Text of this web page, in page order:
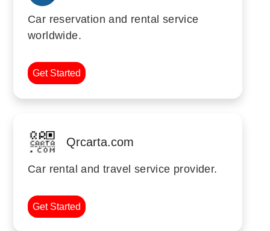
Car reservation and rental service
worldwide.
Get Started
Qrcarta.com
Car rental and travel service provider.
Get Started